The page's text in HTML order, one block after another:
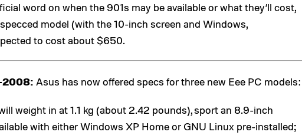
word on when the 901s may be available or what they’ll cost,
model (with the 10-inch screen and Windows,
to cost about $650.
2008: Asus has now offered specs for three new Eee PC models:
weight in at 1.1 kg (about 2.42 pounds), sport an 8.9-inch
with either Windows XP Home or GNU Linux pre-installed;